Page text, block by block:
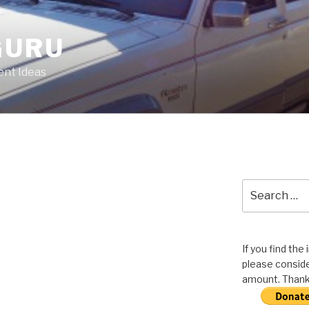
Ideas
for:
If you find the
please
amount.